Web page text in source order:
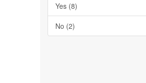
Yes (8)
No (2)